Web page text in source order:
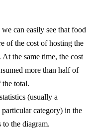
can easily see that food
of the cost of hosting the
the same time, the cost
more than half of
total.
(usually a
category) in the
to the diagram.